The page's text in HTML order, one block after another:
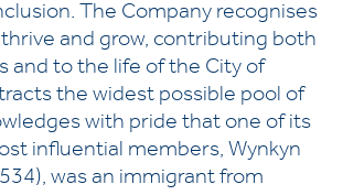
The Company recognises
and grow, contributing both
and to the life of the City of
the widest possible pool of
with pride that one of its
influential members, Wynkyn
was an immigrant from